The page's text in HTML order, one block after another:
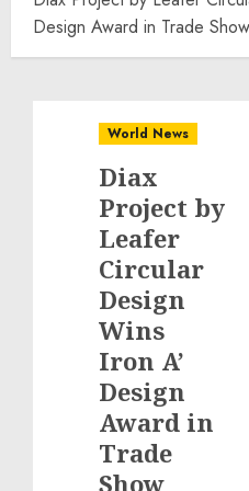
Design Award in Trade
World News
Diax
Project by
Leafer
Circular
Design
Wins
Iron A’
Design
Award in
Trade
Show